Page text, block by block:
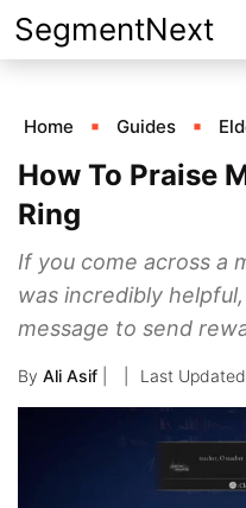
Skip
to
SegmentNext
Home Guides
How To Praise
Ring
If you come across a
was incredibly
message to send
By Ali Asif